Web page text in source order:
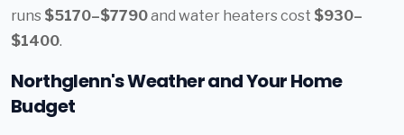
runs $5170–$7790and water heaters cost $930–
$1400.
Northglenn's Weather and Your Home
Budget